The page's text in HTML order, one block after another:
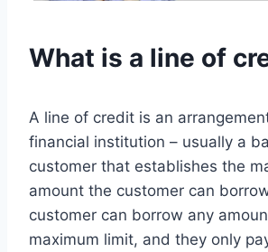
What is a line of
A line of credit is an
financial institution – usually a
customer that establishes the
amount the customer can
customer can borrow any
maximum limit, and they only